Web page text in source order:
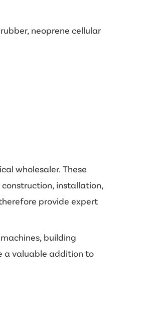
neoprene cellular
wholesaler. These
installation,
provide expert
building
a valuable addition to